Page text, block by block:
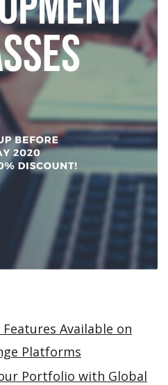
Available on
Platforms
Portfolio with Global